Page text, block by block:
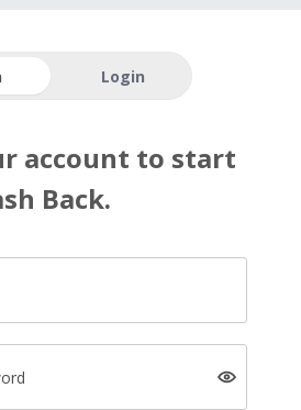
Login
account to start
Back.